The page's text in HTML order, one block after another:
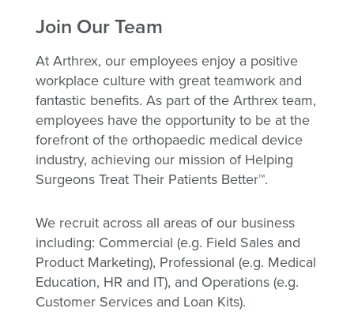
Join Our Team
At Arthrex, our employees enjoy a positive
workplace culture with great teamwork and
fantastic benefits. As part of the Arthrex team,
employees have the opportunity to be at the
forefront of the orthopaedic medical device
industry, achieving our mission of Helping
Surgeons Treat Their Patients Better™.
We recruit across all areas of our business
including: Commercial (e.g. Field Sales and
Product Marketing), Professional (e.g. Medical
Education, HR and IT), and Operations (e.g.
Customer Services and Loan Kits).